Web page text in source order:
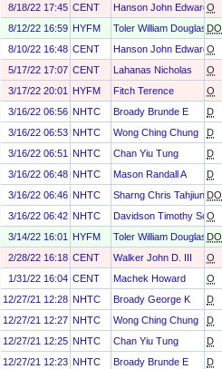
8/18/22 17:45 CENT Hanson John EdwardO
8/12/22 16:59 HYFM Toler William Douglas DO
8/10/22 16:48 CENT Hanson John EdwardO
5/17/22 17:07 CENT Lahanas Nicholas O
3/17/22 20:01
HYFM Fitch Terence O
3/16/22 06:56 NHTC Broady Brunde E D
3/16/22 06:53 NHTC Wong Ching Chung D
3/16/22 06:51
NHTC Chan Yiu Tung D
3/16/22 06:48 NHTC Mason Randall A D
3/16/22 06:46 NHTC Sharng Chris Tahjiun DO
3/16/22 06:42 NHTC Davidson Timothy Scott
O
3/14/22 16:01
HYFM Toler William Douglas DO
2/28/22 16:18 CENT Walker John D. III O
1/31/22 16:04 CENT Machek Howard O
12/27/21 12:28 NHTC Broady George K D
12/27/21 12:27 NHTC Wong Ching Chung D
12/27/21 12:25 NHTC Chan Yiu Tung D
12/27/21 12:23 NHTC Broady Brunde E D